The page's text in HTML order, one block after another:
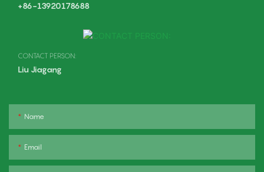
+86-13920178688
CONTACT PERSON:
Liu Jiagang
Name
Email